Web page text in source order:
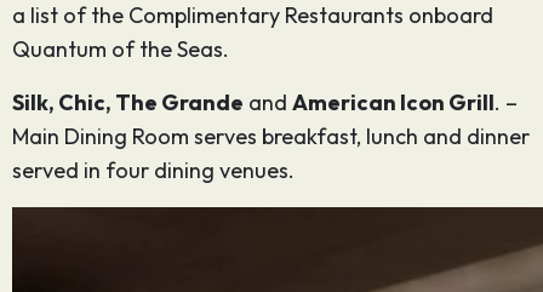
a list of the Complimentary Restaurants onboard
Quantum of the Seas.
Silk, Chic, The Grande and American Icon Grill. –
Main Dining Room serves breakfast, lunch and dinner
served in four dining venues.